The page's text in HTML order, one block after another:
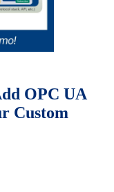
OPC UA
Custom